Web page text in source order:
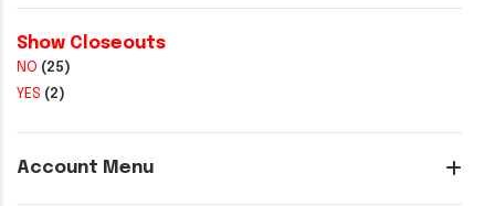
Show Closeouts
NO (25)
YES (2)
Account Menu